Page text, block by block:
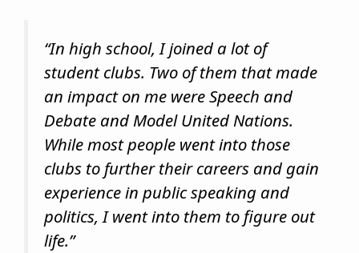
“In high school, I joined a lot of
student clubs. Two of them that made
an impact on me were Speech and
Debate and Model United Nations.
While most people went into those
clubs to further their careers and gain
experience in public speaking and
politics, I went into them to figure out
life.”